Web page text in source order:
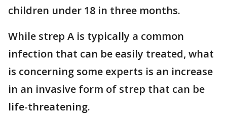
children under 18 in three months.
While strep A is typically a common
infection that can be easily treated, what
is concerning some experts is an increase
in an invasive form of strep that can be
life-threatening.